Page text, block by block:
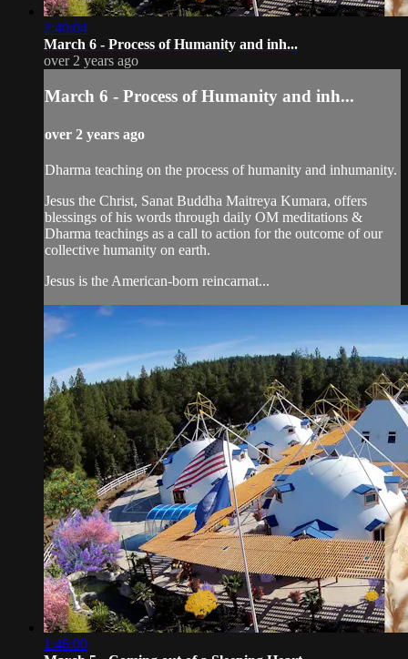
2:40:04
March 6 - Process of Humanity and inh...
over 2 years ago
March 6 - Process of Humanity and inh...
over 2 years ago
Dharma teaching on the process of humanity and inhumanity.
Jesus the Christ, Sanat Buddha Maitreya Kumara, offers
blessings of his words through daily OM meditations &
Dharma teachings as a call to action for the outcome of our
collective humanity on earth.
Jesus is the American-born reincarnat...
1:46:00